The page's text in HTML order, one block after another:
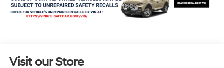
Visit our Store